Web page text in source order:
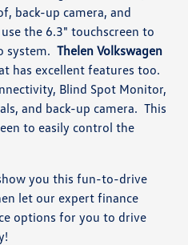
back-up camera, and
the 6.3" touchscreen to
system.Thelen Volkswagen
has excellent features too.
Blind Spot Monitor,
and back-up camera. This
to easily control the
you this fun-to-drive
let our expert finance
options for you to drive